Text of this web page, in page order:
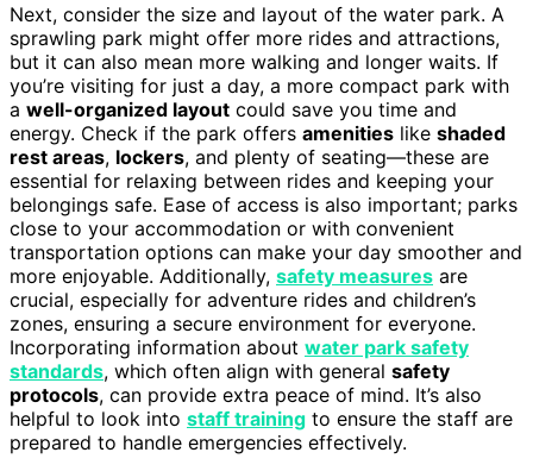
Next, consider the size and layout of the water park. A
sprawling park might offer more rides and attractions,
but it can also mean more walking and longer waits. If
you’re visiting for just a day, a more compact park with
a well-organized layout could save you time and
energy. Check if the park offers amenities like shaded
rest areas, lockers, and plenty of seating—these are
essential for relaxing between rides and keeping your
belongings safe. Ease of access is also important; parks
close to your accommodation or with convenient
transportation options can make your day smoother and
more enjoyable. Additionally, safety measures are
crucial, especially for adventure rides and children’s
zones, ensuring a secure environment for everyone.
Incorporating information about water park safety
standards, which often align with general safety
protocols, can provide extra peace of mind. It’s also
helpful to look into staff training to ensure the staff are
prepared to handle emergencies effectively.